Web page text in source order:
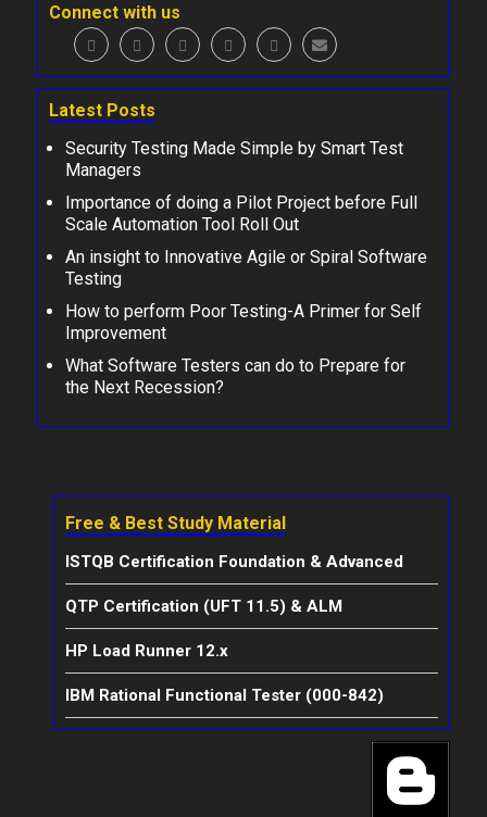
Connect with us
Latest Posts
Security Testing Made Simple by Smart Test
Managers
Importance of doing a Pilot Project before Full
Scale Automation Tool Roll Out
An insight to Innovative Agile or Spiral Software
Testing
How to perform Poor Testing-A Primer for Self
Improvement
What Software Testers can do to Prepare for
the Next Recession?
Free & Best Study Material
ISTQB Certification Foundation & Advanced
QTP Certification (UFT 11.5) & ALM
HP Load Runner 12.x
IBM Rational Functional Tester (000-842)